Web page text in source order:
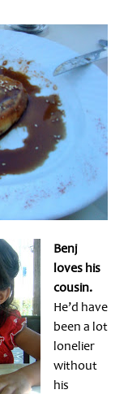
Benj
loves his
cousin.
He’d have
been a lot
lonelier
without
his